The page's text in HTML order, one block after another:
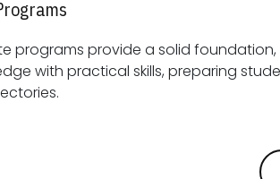
programs provide a solid
students for